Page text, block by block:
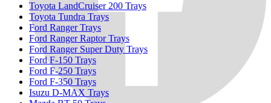
Toyota LandCruiser 200 Trays
Toyota Tundra Trays
Ford Ranger Trays
Ford Ranger Raptor Trays
Ford Ranger Super Duty Trays
Ford F-150 Trays
Ford F-250 Trays
Ford F-350 Trays
Isuzu D-MAX Trays